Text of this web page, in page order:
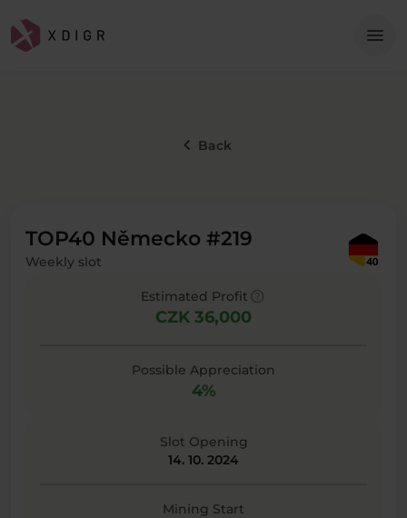
menu
keyboard_arrow_left Back
TOP40 Německo #219
Weekly slot
Estimated Profit
CZK 36,000
Possible Appreciation
4%
Slot Opening
14. 10. 2024
Mining Start